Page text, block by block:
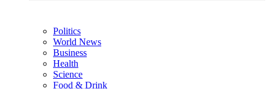
Politics
World News
Business
Health
Science
Food & Drink